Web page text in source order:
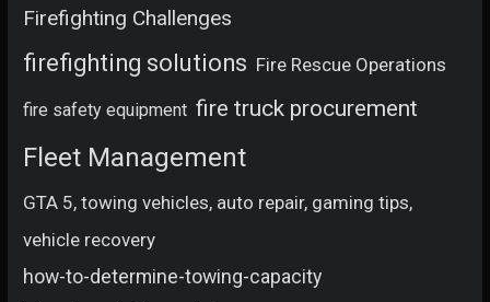
Firefighting Challenges
firefighting solutions Fire Rescue Operations
fire safety equipment fire truck procurement
Fleet Management
GTA 5, towing vehicles, auto repair, gaming tips,
vehicle recovery
how-to-determine-towing-capacity